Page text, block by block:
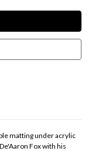
matting under acrylic
Fox with his